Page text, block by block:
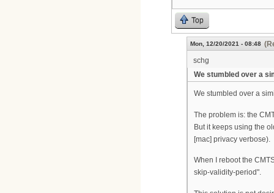
Top
Mon, 12/20/2021 - 08:48
schg
We stumbled over a
We stumbled over a
The problem is: the
But it keeps using the
[mac] privacy verbose).
When I reboot the
skip-validity-period".